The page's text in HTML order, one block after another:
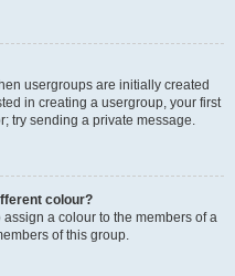
usergroups are initially created
in creating a usergroup, your first
try sending a private message.
colour?
a colour to the members of a
of this group.